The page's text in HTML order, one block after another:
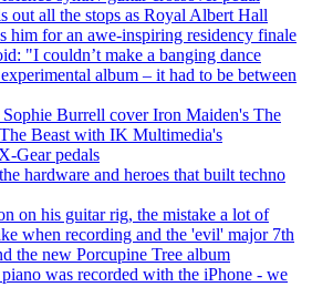
out all the stops as Royal Albert Hall
him for an awe-inspiring residency finale
"I couldn’t make a banging dance
album – it had to be between
Sophie Burrell cover Iron Maiden's The
Beast with IK Multimedia's
Gear pedals
hardware and heroes that built techno
on his guitar rig, the mistake a lot of
when recording and the 'evil' major 7th
the new Porcupine Tree album
was recorded with the iPhone - we